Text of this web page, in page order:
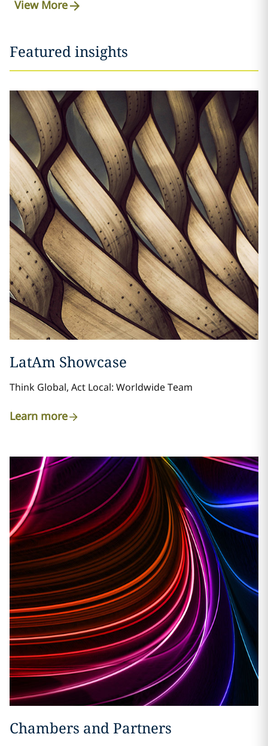
View More
Featured insights
LatAm Showcase
Think Global, Act Local: Worldwide Team
Learn more
Chambers and Partners